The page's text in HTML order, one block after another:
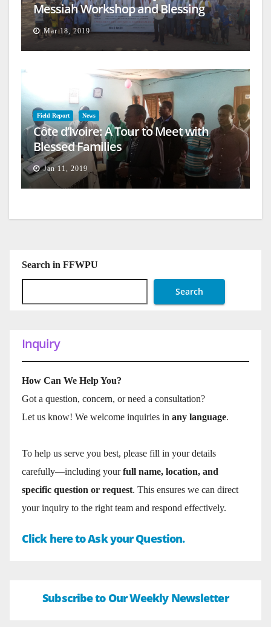
Messiah Workshop and Blessing
Mar 18, 2019
Field Report News
Côte d’Ivoire: A Tour to Meet with
Blessed Families
Jan 11, 2019
Search in FFWPU
Search
Inquiry
How Can We Help You?
Got a question, concern, or need a consultation?
Let us know! We welcome inquiries in any language.
To help us serve you best, please fill in your details
carefully—including yourfull name, location, and
specific question or request. This ensures we can direct
your inquiry to the right team and respond effectively.
Click here to Ask your Question.
Subscribe to Our Weekly Newsletter